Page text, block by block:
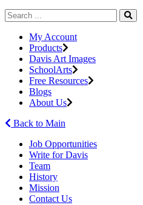
My Account
Products
Davis Art Images
SchoolArts
Free Resources
Blogs
About Us
Back to Main
Job Opportunities
Write for Davis
Team
History
Mission
Contact Us